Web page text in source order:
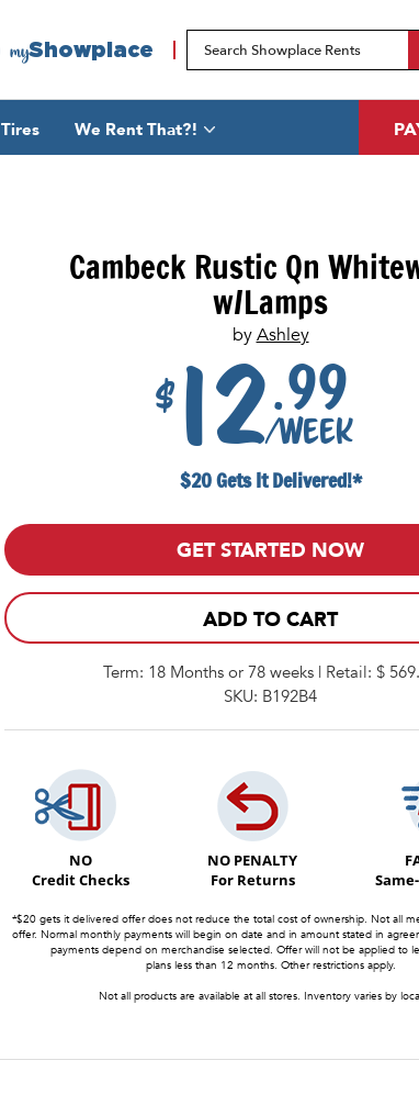
myShowplace
Tires We Rent That?!
Cambeck Rustic Qn
w/Lamps
byAshley
$ 12.99
/week
$20 Gets It Delivered!*
GET STARTED NOW
ADD TO CART
Term: 18 Months or 78 weeks | Retail: $
SKU: B192B4
NO
Credit Checks
NO PENALTY
For Returns
*$20 gets it delivered offer does not reduce the total cost of ownership. Not all
offer. Normal monthly payments will begin on date and in amount stated in
payments depend on merchandise selected. Offer will not be applied to
plans less than 12 months. Other restrictions apply.
Not all products are available at all stores. Inventory varies by